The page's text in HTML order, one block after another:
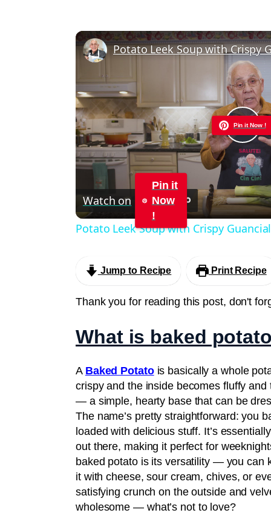
Pin it Now !
Watch on
Pin it
Now
!
Potato Leek Soup with Crispy
Jump to Recipe Print Recipe
Thank you for reading this post, don't
What is baked
A Baked Potatois basically a whole
crispy and the inside becomes fluffy
— a simple, hearty base that can be
The name’s pretty straightforward: you
loaded with delicious stuff. It’s
out there, making it perfect for
baked potato is its versatility — you can
it with cheese, sour cream, chives, or
satisfying crunch on the outside and
wholesome — what’s not to love?